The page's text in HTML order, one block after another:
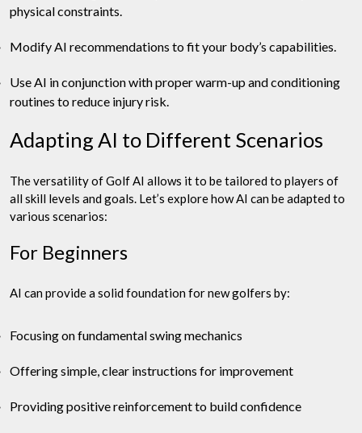
physical constraints.
Modify AI recommendations to fit your body’s capabilities.
Use AI in conjunction with proper warm-up and conditioning
routines to reduce injury risk.
Adapting AI to Different Scenarios
The versatility of Golf AI allows it to be tailored to players of
all skill levels and goals. Let’s explore how AI can be adapted to
various scenarios:
For Beginners
AI can provide a solid foundation for new golfers by:
Focusing on fundamental swing mechanics
Offering simple, clear instructions for improvement
Providing positive reinforcement to build confidence